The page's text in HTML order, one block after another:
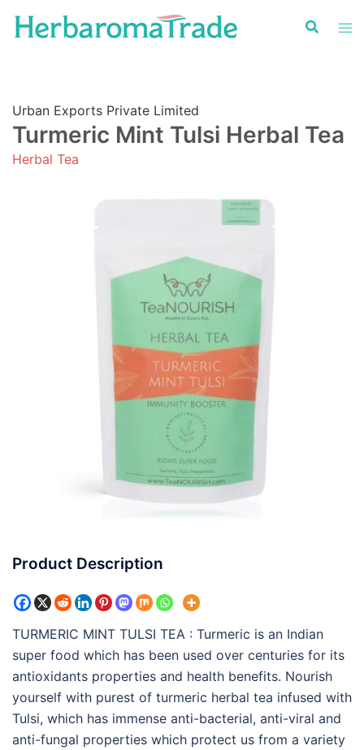
Urban Exports Private Limited
Turmeric Mint Tulsi Herbal Tea
Herbal Tea
Product Description
TURMERIC MINT TULSI TEA : Turmeric is an Indian
super food which has been used over centuries for its
antioxidants properties and health benefits. Nourish
yourself with purest of turmeric herbal tea infused with
Tulsi, which has immense anti-bacterial, anti-viral and
anti-fungal properties which protect us from a variety